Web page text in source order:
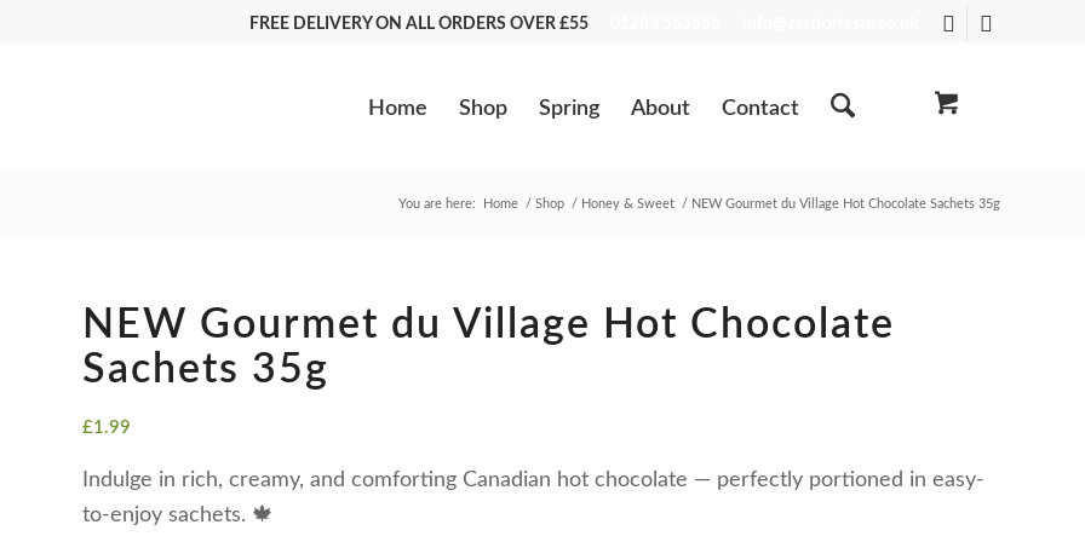
FREE DELIVERY ON ALL ORDERS OVER £55
Home Shop Spring About Contact
You are here: Home / Shop / Honey & Sweet / NEW Gourmet du Village Hot Chocolate Sachets 35g
NEW Gourmet du Village Hot Chocolate
Sachets 35g
£1.99
Indulge in rich, creamy, and comforting Canadian hot chocolate — perfectly portioned in easy-
to-enjoy sachets. 🍁